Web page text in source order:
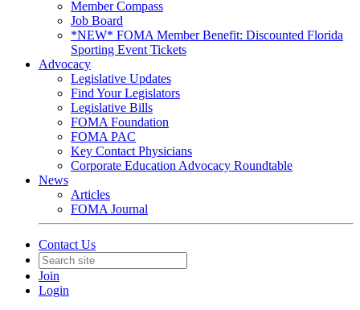
Member Compass
Job Board
*NEW* FOMA Member Benefit: Discounted Florida
Sporting Event Tickets
Advocacy
Legislative Updates
Find Your Legislators
Legislative Bills
FOMA Foundation
FOMA PAC
Key Contact Physicians
Corporate Education Advocacy Roundtable
News
Articles
FOMA Journal
Contact Us
Join
Login